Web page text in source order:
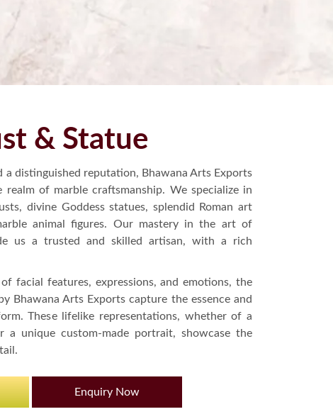
& Statue
a distinguished reputation, Bhawana Arts Exports
realm of marble craftsmanship. We specialize in
divine Goddess statues, splendid Roman art
animal figures. Our mastery in the art of
us a trusted and skilled artisan, with a rich
facial features, expressions, and emotions, the
Bhawana Arts Exports capture the essence and
These lifelike representations, whether of a
a unique custom-made portrait, showcase the
Enquiry Now